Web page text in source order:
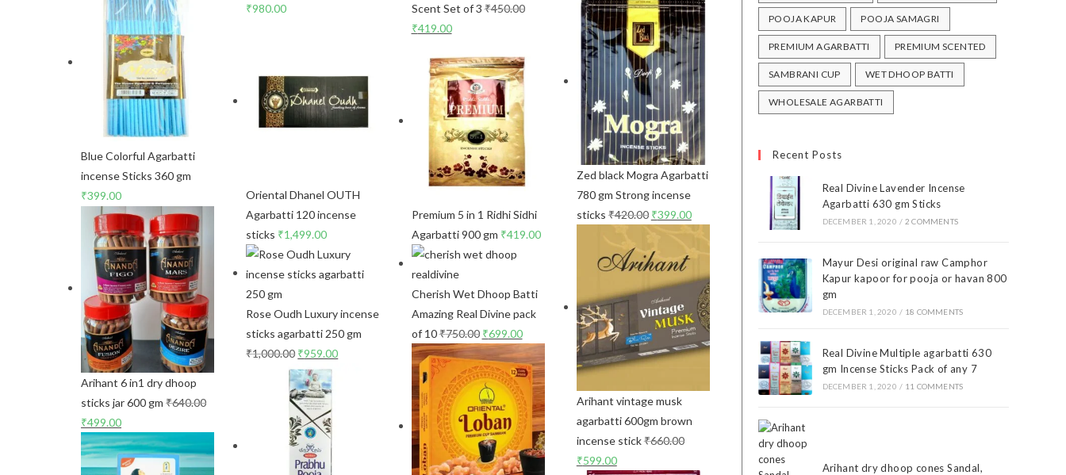
Blue Colorful Agarbatti
incense Sticks 360 gm
₹399.00
Arihant 6 in1 dry dhoop
sticks jar 600 gm ₹640.00
₹499.00
₹980.00
Oriental Dhanel OUTH
Agarbatti 120 incense
sticks ₹1,499.00
Rose Oudh Luxury incense
sticks agarbatti 250 gm
₹1,000.00 ₹959.00
Scent Set of 3 ₹450.00
₹419.00
Premium 5 in 1 Ridhi Sidhi
Agarbatti 900 gm ₹419.00
Cherish Wet Dhoop Batti
Amazing Real Divine pack
of 10₹750.00 ₹699.00
Zed black Mogra Agarbatti
780 gm Strong incense
sticks ₹420.00 ₹399.00
Arihant vintage musk
agarbatti 600gm brown
incense stick₹660.00
₹599.00
POOJA KAPUR POOJA SAMAGRI
PREMIUM AGARBATTI PREMIUM SCENTED
SAMBRANI CUP WET DHOOP BATTI
WHOLESALE AGARBATTI
Recent Posts
Real Divine Lavender Incense
Agarbatti 630 gm Sticks
DECEMBER 1, 2020 / 2 COMMENTS
Mayur Desi original raw Camphor
Kapur kapoor for pooja or havan 800
gm
DECEMBER 1, 2020 / 18 COMMENTS
Real Divine Multiple agarbatti 630
gm Incense Sticks Pack of any 7
DECEMBER 1, 2020 / 11 COMMENTS
Arihant dry dhoop cones Sandal,